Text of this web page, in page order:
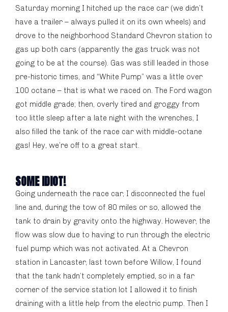
Saturday morning I hitched up the race car (we didn’t
have a trailer – always pulled it on its own wheels) and
drove to the neighborhood Standard Chevron station to
gas up both cars (apparently the gas truck was not
going to be at the course). Gas was still leaded in those
pre-historic times, and “White Pump” was a little over
100 octane – that is what we raced on. The Ford wagon
got middle grade; then, overly tired and groggy from
too little sleep after a late night with the wrenches, I
also filled the tank of the race car with middle-octane
gas! Hey, we’re off to a great start.
SOME IDIOT!
Going underneath the race car, I disconnected the fuel
line and, during the tow of 80 miles or so, allowed the
tank to drain by gravity onto the highway. However, the
flow was slow due to having to run through the electric
fuel pump which was not activated. At a Chevron
station in Lancaster, last town before Willow, I found
that the tank hadn’t completely emptied, so in a far
corner of the service station lot I allowed it to finish
draining with a little help from the electric pump. Then I